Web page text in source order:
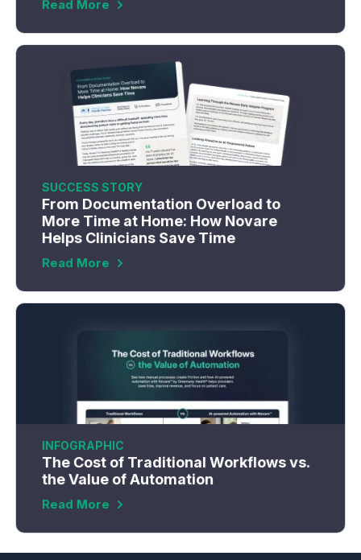
Read More
SUCCESS STORY
From Documentation Overload to
More Time at Home: How Novare
Helps Clinicians Save Time
Read More
INFOGRAPHIC
The Cost of Traditional Workflows vs.
the Value of Automation
Read More